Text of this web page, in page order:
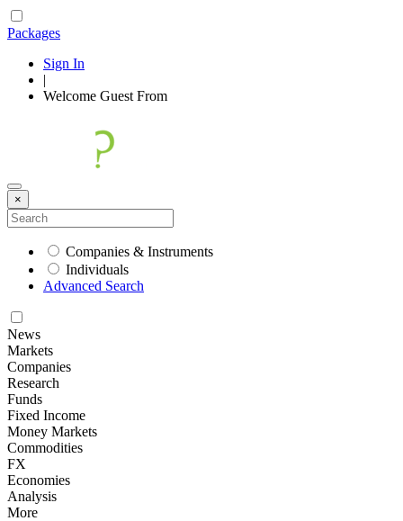
Packages
Sign In
|
Welcome Guest From
×
Companies & Instruments
Individuals
Advanced Search
News
Markets
Companies
Research
Funds
Fixed Income
Money Markets
Commodities
FX
Economies
Analysis
More